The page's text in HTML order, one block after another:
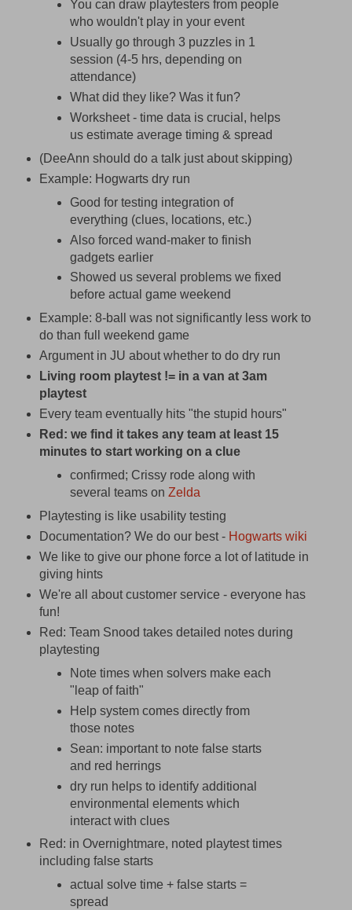
You can draw playtesters from people
who wouldn't play in your event
Usually go through 3 puzzles in 1
session (4-5 hrs, depending on
attendance)
What did they like? Was it fun?
Worksheet - time data is crucial, helps
us estimate average timing & spread
(DeeAnn should do a talk just about skipping)
Example: Hogwarts dry run
Good for testing integration of
everything (clues, locations, etc.)
Also forced wand-maker to finish
gadgets earlier
Showed us several problems we fixed
before actual game weekend
Example: 8-ball was not significantly less work to
do than full weekend game
Argument in JU about whether to do dry run
Living room playtest != in a van at 3am
playtest
Every team eventually hits "the stupid hours"
Red: we find it takes any team at least 15
minutes to start working on a clue
confirmed; Crissy rode along with
several teams onZelda
Playtesting is like usability testing
Documentation? We do our best - Hogwarts wiki
We like to give our phone force a lot of latitude in
giving hints
We're all about customer service - everyone has
fun!
Red: Team Snood takes detailed notes during
playtesting
Note times when solvers make each
"leap of faith"
Help system comes directly from
those notes
Sean: important to note false starts
and red herrings
dry run helps to identify additional
environmental elements which
interact with clues
Red: in Overnightmare, noted playtest times
including false starts
actual solve time + false starts =
spread